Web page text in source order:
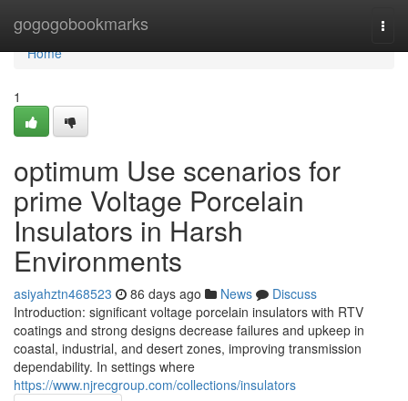
gogogobookmarks
Home
Home
1
optimum Use scenarios for
prime Voltage Porcelain
Insulators in Harsh
Environments
asiyahztn468523 86 days ago News
Discuss
Introduction: significant voltage porcelain insulators with RTV
coatings and strong designs decrease failures and upkeep in
coastal, industrial, and desert zones, improving transmission
dependability. In settings where
https://www.njrecgroup.com/collections/insulators